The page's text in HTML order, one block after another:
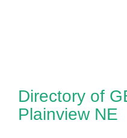
Directory of
Plainview NE